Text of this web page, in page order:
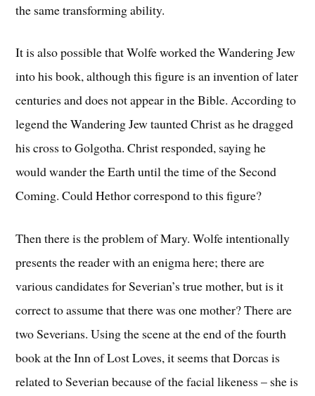
the same transforming ability.
It is also possible that Wolfe worked the Wandering Jew
into his book, although this figure is an invention of later
centuries and does not appear in the Bible. According to
legend the Wandering Jew taunted Christ as he dragged
his cross to Golgotha. Christ responded, saying he
would wander the Earth until the time of the Second
Coming. Could Hethor correspond to this figure?
Then there is the problem of Mary. Wolfe intentionally
presents the reader with an enigma here; there are
various candidates for Severian’s true mother, but is it
correct to assume that there was one mother? There are
two Severians. Using the scene at the end of the fourth
book at the Inn of Lost Loves, it seems that Dorcas is
related to Severian because of the facial likeness – she is